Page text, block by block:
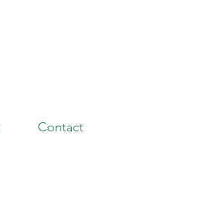
Contact